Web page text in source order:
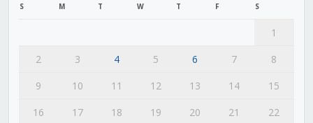
S M T W T F S
1
2
3 4 5 6 7
8
9
10 11 12 13 14
15
16
17 18 19 20 21
22